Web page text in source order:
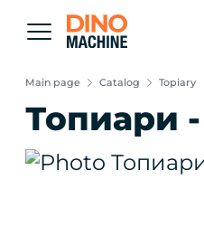
Main page Catalog Topiary
Топиари